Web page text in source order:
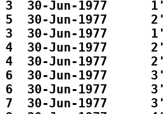
3  30-Jun-1977
5  30-Jun-1977
3  30-Jun-1977
4  30-Jun-1977
4  30-Jun-1977
6  30-Jun-1977
6  30-Jun-1977
7  30-Jun-1977